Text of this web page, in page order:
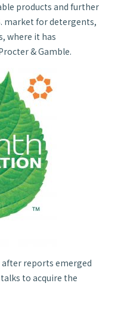
products and further
market for detergents,
where it has
& Gamble.
after reports emerged
to acquire the